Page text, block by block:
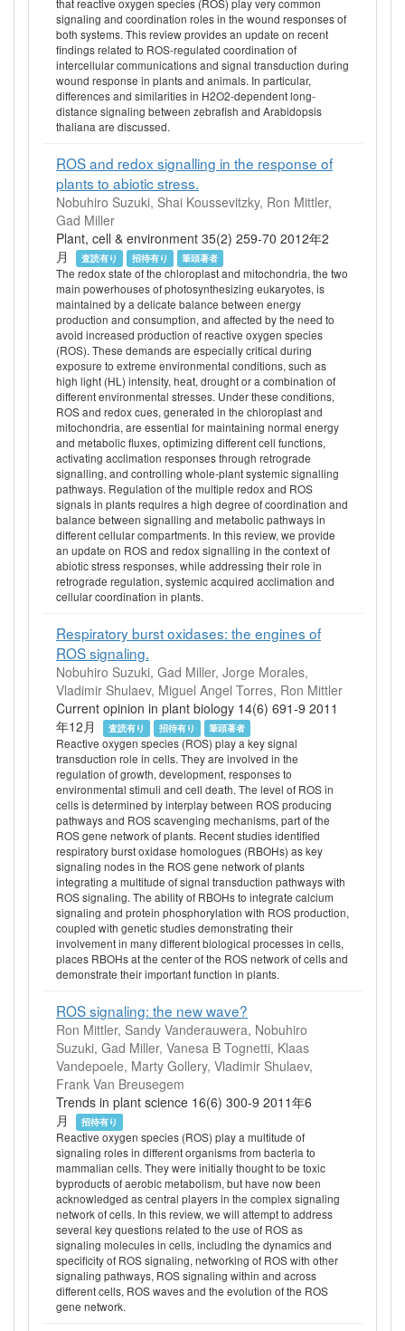
signaling and coordination roles in the wound responses of
both systems. This review provides an update on recent
findings related to ROS-regulated coordination of
intercellular communications and signal transduction during
wound response in plants and animals. In particular,
differences and similarities in H2O2-dependent long-
distance signaling between zebrafish and Arabidopsis
thaliana are discussed.
ROS and redox signalling in the response of
plants to abiotic stress.
Nobuhiro Suzuki, Shai Koussevitzky, Ron Mittler,
Gad Miller
Plant, cell & environment 35(2) 259-70 2012年2
月
査読有り 招待有り 筆頭著者
The redox state of the chloroplast and mitochondria, the two
main powerhouses of photosynthesizing eukaryotes, is
maintained by a delicate balance between energy
production and consumption, and affected by the need to
avoid increased production of reactive oxygen species
(ROS). These demands are especially critical during
exposure to extreme environmental conditions, such as
high light (HL) intensity, heat, drought or a combination of
different environmental stresses. Under these conditions,
ROS and redox cues, generated in the chloroplast and
mitochondria, are essential for maintaining normal energy
and metabolic fluxes, optimizing different cell functions,
activating acclimation responses through retrograde
signalling, and controlling whole-plant systemic signalling
pathways. Regulation of the multiple redox and ROS
signals in plants requires a high degree of coordination and
balance between signalling and metabolic pathways in
different cellular compartments. In this review, we provide
an update on ROS and redox signalling in the context of
abiotic stress responses, while addressing their role in
retrograde regulation, systemic acquired acclimation and
cellular coordination in plants.
Respiratory burst oxidases: the engines of
ROS signaling.
Nobuhiro Suzuki, Gad Miller, Jorge Morales,
Vladimir Shulaev, Miguel Angel Torres, Ron Mittler
Current opinion in plant biology 14(6) 691-9 2011
年12月
査読有り 招待有り 筆頭著者
Reactive oxygen species (ROS) play a key signal
transduction role in cells. They are involved in the
regulation of growth, development, responses to
environmental stimuli and cell death. The level of ROS in
cells is determined by interplay between ROS producing
pathways and ROS scavenging mechanisms, part of the
ROS gene network of plants. Recent studies identified
respiratory burst oxidase homologues (RBOHs) as key
signaling nodes in the ROS gene network of plants
integrating a multitude of signal transduction pathways with
ROS signaling. The ability of RBOHs to integrate calcium
signaling and protein phosphorylation with ROS production,
coupled with genetic studies demonstrating their
involvement in many different biological processes in cells,
places RBOHs at the center of the ROS network of cells and
demonstrate their important function in plants.
ROS signaling: the new wave?
Ron Mittler, Sandy Vanderauwera, Nobuhiro
Suzuki, Gad Miller, Vanesa B Tognetti, Klaas
Vandepoele, Marty Gollery, Vladimir Shulaev,
Frank Van Breusegem
Trends in plant science 16(6) 300-9 2011年6
月
招待有り
Reactive oxygen species (ROS) play a multitude of
signaling roles in different organisms from bacteria to
mammalian cells. They were initially thought to be toxic
byproducts of aerobic metabolism, but have now been
acknowledged as central players in the complex signaling
network of cells. In this review, we will attempt to address
several key questions related to the use of ROS as
signaling molecules in cells, including the dynamics and
specificity of ROS signaling, networking of ROS with other
signaling pathways, ROS signaling within and across
different cells, ROS waves and the evolution of the ROS
gene network.